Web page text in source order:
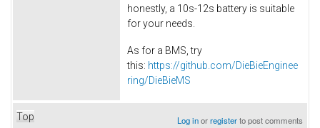
honestly, a 10s-12s battery is suitable
for your needs.
As for a BMS, try
this: https://github.com/DieBieEnginee
ring/DieBieMS
Top Log inorregisterto post comments